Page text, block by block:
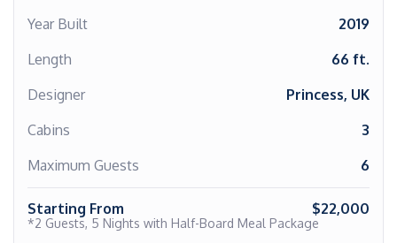
Year Built
2019
Length
66 ft.
Designer
Princess, UK
Cabins
3
Maximum Guests
6
Starting From $22,000
*2 Guests, 5 Nights with Half-Board Meal Package